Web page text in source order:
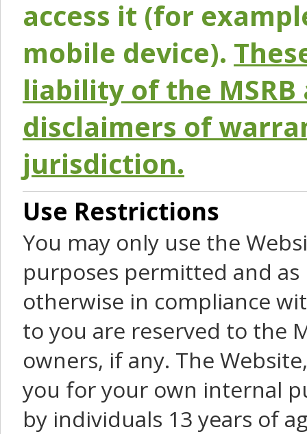
access it (for
mobile device).
liability of the
disclaimers of
jurisdiction.
Use Restrictions
You may only use the
purposes permitted and
otherwise in compliance
to you are reserved to the
owners, if any. The
you for your own internal
by individuals 13 years of